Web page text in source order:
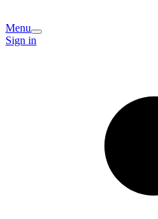
Menu
Sign in